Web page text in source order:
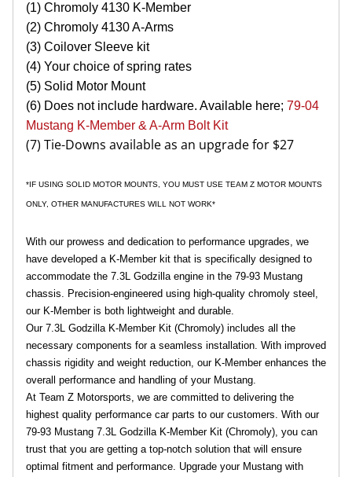
(1) Chromoly 4130 K-Member
(2) Chromoly 4130 A-Arms
(3) Coilover Sleeve kit
(4) Your choice of spring rates
(5) Solid Motor Mount
(6) Does not include hardware. Available here; 79-04
Mustang K-Member & A-Arm Bolt Kit
(7) Tie-Downs available as an upgrade for $27
*IF USING SOLID MOTOR MOUNTS, YOU MUST USE TEAM Z MOTOR MOUNTS
ONLY, OTHER MANUFACTURES WILL NOT WORK*
With our prowess and dedication to performance upgrades, we
have developed a K-Member kit that is specifically designed to
accommodate the 7.3L Godzilla engine in the 79-93 Mustang
chassis. Precision-engineered using high-quality chromoly steel,
our K-Member is both lightweight and durable.
Our 7.3L Godzilla K-Member Kit (Chromoly) includes all the
necessary components for a seamless installation. With improved
chassis rigidity and weight reduction, our K-Member enhances the
overall performance and handling of your Mustang.
At Team Z Motorsports, we are committed to delivering the
highest quality performance car parts to our customers. With our
79-93 Mustang 7.3L Godzilla K-Member Kit (Chromoly), you can
trust that you are getting a top-notch solution that will ensure
optimal fitment and performance. Upgrade your Mustang with